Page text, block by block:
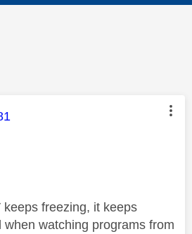
was authored by:
freezing, it keeps
watching programs from